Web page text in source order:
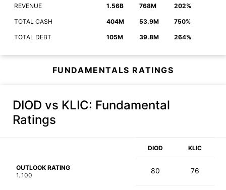
REVENUE 1.56B 768M 202%
TOTAL CASH 404M 53.9M 750%
TOTAL DEBT 105M 39.8M 264%
FUNDAMENTALS RATINGS
DIOD vs KLIC: Fundamental
Ratings
DIOD KLIC
OUTLOOK RATING
1..100
80 76